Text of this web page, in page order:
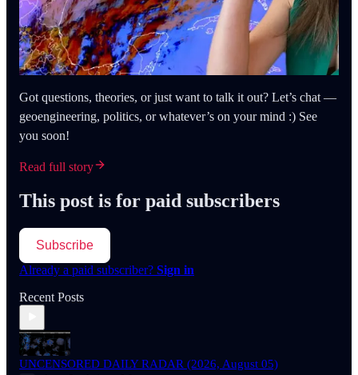
Got questions, theories, or just want to talk it out? Let’s chat —
geoengineering, politics, or whatever’s on your mind :) See
you soon!
Read full story
This post is for paid subscribers
Subscribe
Already a paid subscriber? Sign in
Recent Posts
UNCENSORED DAILY RADAR (2026, August 05)